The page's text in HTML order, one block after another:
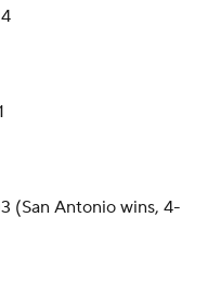
(San Antonio wins, 4-